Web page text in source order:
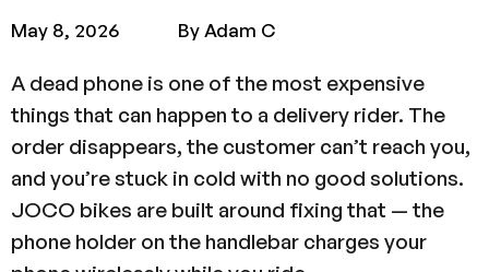
May 8, 2026 By Adam C
A dead phone is one of the most expensive
things that can happen to a delivery rider. The
order disappears, the customer can’t reach you,
and you’re stuck in cold with no good solutions.
JOCO bikes are built around fixing that — the
phone holder on the handlebar charges your